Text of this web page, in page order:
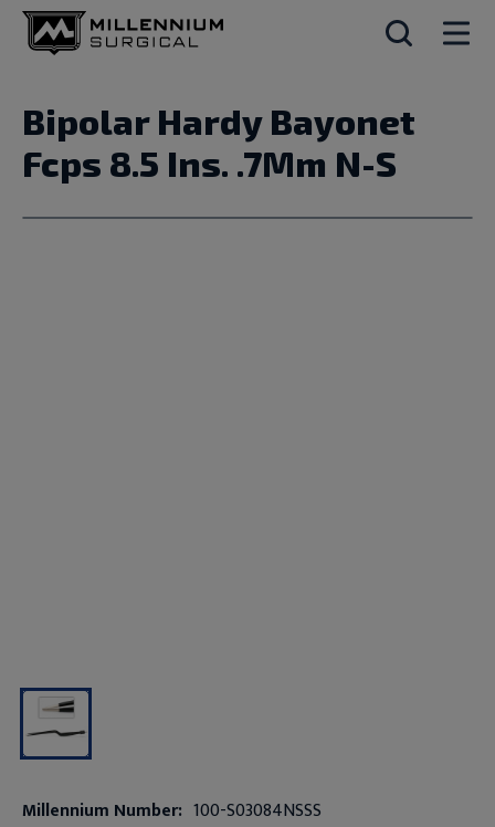
Bipolar Hardy Bayonet
Fcps 8.5 Ins. .7Mm N-S
Millennium Number: 100-S03084NSSS